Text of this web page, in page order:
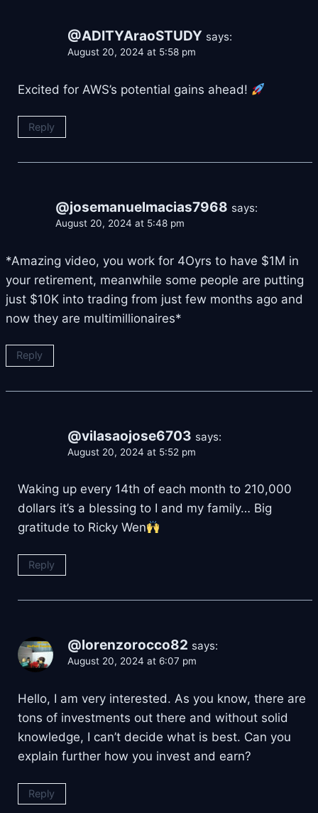
@ADITYAraoSTUDY says:
August 20, 2024 at 5:58 pm
Excited for AWS’s potential gains ahead!
Reply
@josemanuelmacias7968 says:
August 20, 2024 at 5:48 pm
*Amazing video, you work for 4Oyrs to have $1M in
your retirement, meanwhile some people are putting
just $10K into trading from just few months ago and
now they are multimillionaires*
Reply
@vilasaojose6703 says:
August 20, 2024 at 5:52 pm
Waking up every 14th of each month to 210,000
dollars it’s a blessing to I and my family… Big
gratitude to Ricky Wen
Reply
@lorenzorocco82 says:
August 20, 2024 at 6:07 pm
Hello, I am very interested. As you know, there are
tons of investments out there and without solid
knowledge, I can’t decide what is best. Can you
explain further how you invest and earn?
Reply